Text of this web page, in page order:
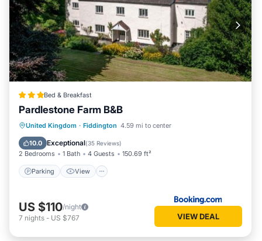
Bed & Breakfast
Pardlestone Farm B&B
United Kingdom · Fiddington 4.59 mi to center
10.0 Exceptional(35 Reviews)
2 Bedrooms 1 Bath 4 Guests 150.69 ft²
Parking View
Parking View
Internet
Child Friendly
US $110/night
7 nights - US $767 VIEW DEAL